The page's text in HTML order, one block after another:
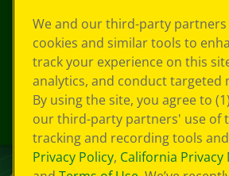
We and our third-party partners
cookies and similar tools to
track your experience on this
analytics, and conduct targeted
By using the site, you agree to
our third-party partners' use of
tracking and recording tools
Privacy Policy, California Privacy